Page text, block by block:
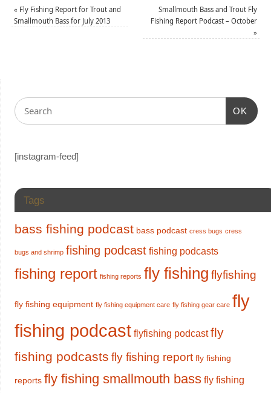
« Fly Fishing Report for Trout and
Smallmouth Bass for July 2013
Smallmouth Bass and Trout Fly
Fishing Report Podcast – October
»
OK
[instagram-feed]
Tags
bass fishing podcast bass podcast cress bugs cress
bugs and shrimp fishing podcast fishing podcasts
fishing report fishing reports fly fishing flyfishing
fly fishing equipment fly fishing equipment care fly fishing gear care fly
fishing podcast flyfishing podcast fly
fishing podcasts fly fishing report fly fishing
reports fly fishing smallmouth bass fly fishing